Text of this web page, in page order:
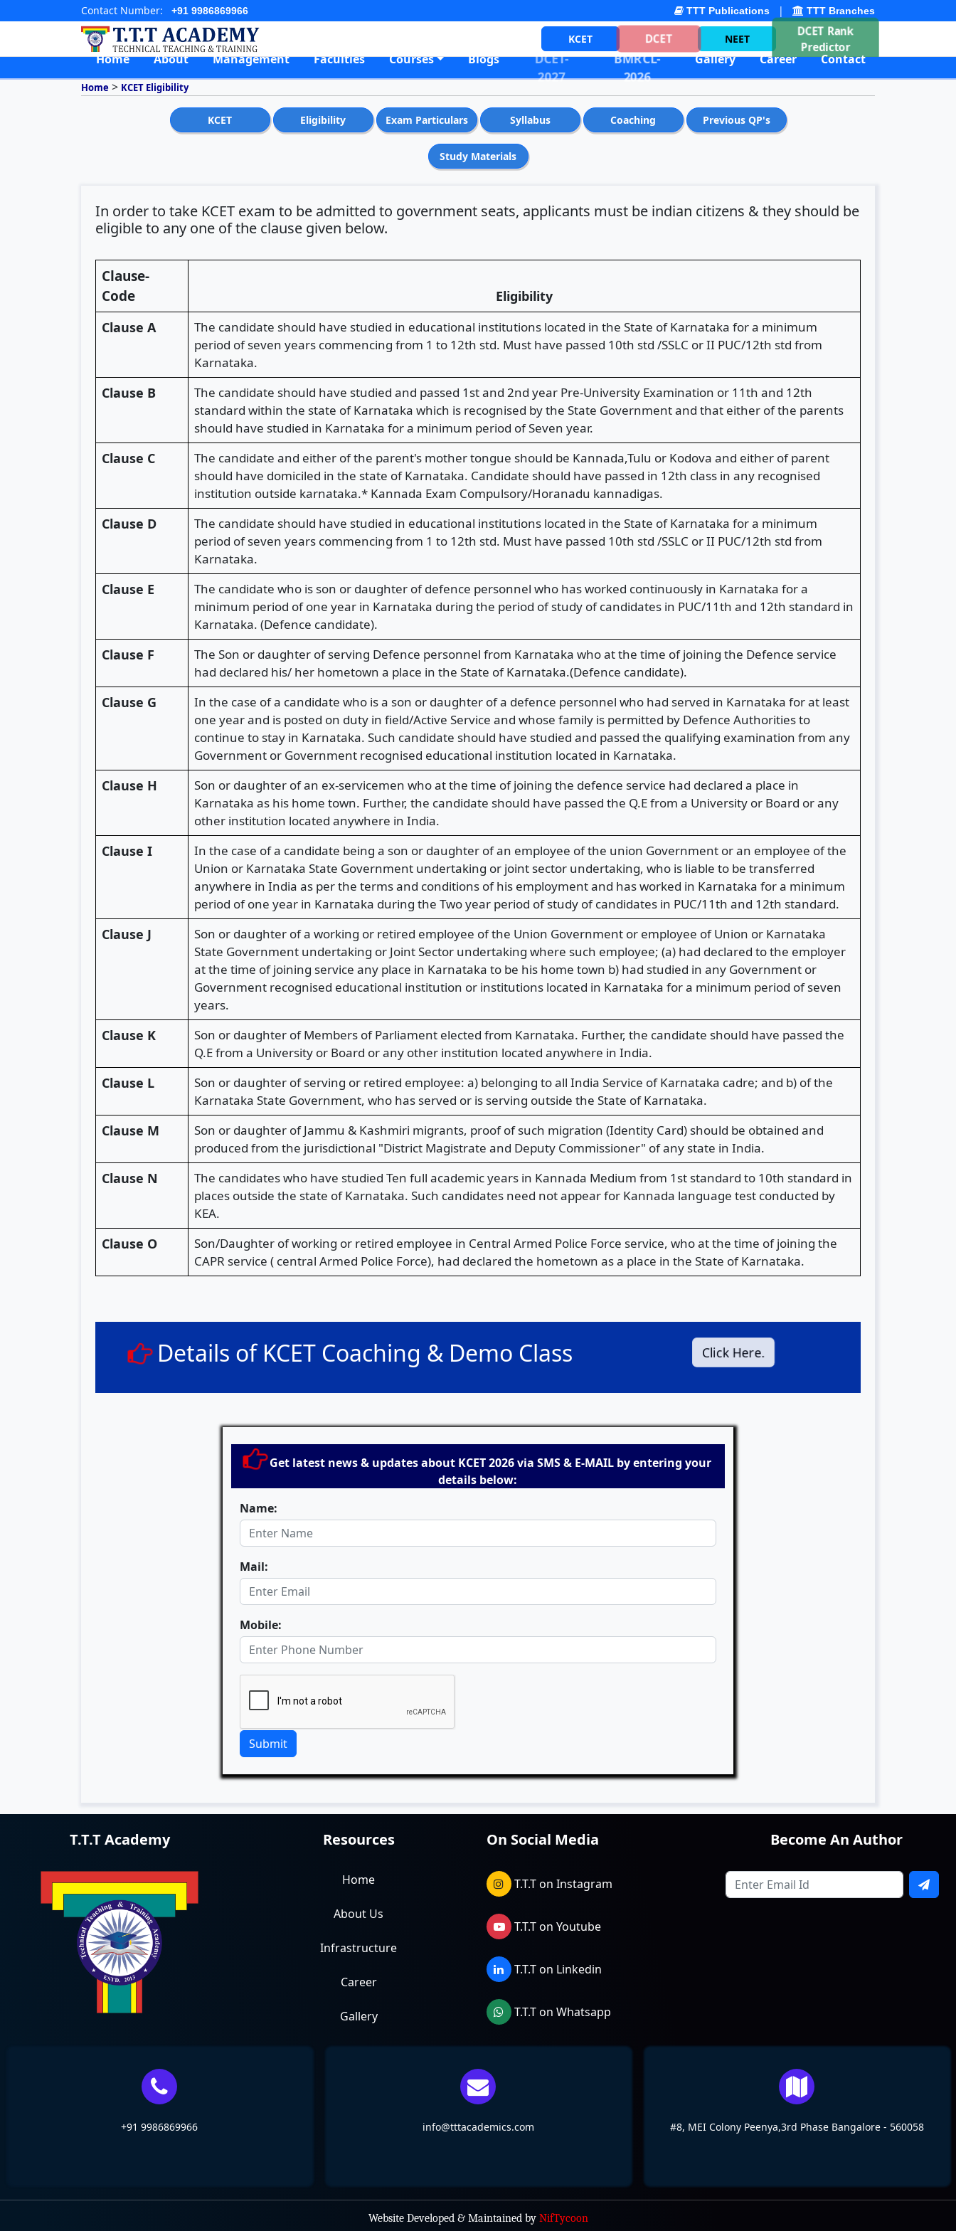
Contact Number: +91 9986869966 TTT Publications | TTT Branches
KCET DCET NEET
DCET Rank
Predictor
Home About Management Faculties Courses Blogs DCET-
2027
BMRCL-
2026
Gallery Career Contact
Home > KCET Eligibility
KCET Eligibility Exam Particulars Syllabus Coaching Previous QP's
Study Materials
In order to take KCET exam to be admitted to government seats, applicants must be indian citizens & they should be
eligible to any one of the clause given below.
Clause-
Code
Eligibility
Clause A
The candidate should have studied in educational institutions located in the State of Karnataka for a minimum
period of seven years commencing from 1 to 12th std. Must have passed 10th std /SSLC or II PUC/12th std from
Karnataka.
Clause B
The candidate should have studied and passed 1st and 2nd year Pre-University Examination or 11th and 12th
standard within the state of Karnataka which is recognised by the State Government and that either of the parents
should have studied in Karnataka for a minimum period of Seven year.
Clause C
The candidate and either of the parent's mother tongue should be Kannada,Tulu or Kodova and either of parent
should have domiciled in the state of Karnataka. Candidate should have passed in 12th class in any recognised
institution outside karnataka.* Kannada Exam Compulsory/Horanadu kannadigas.
Clause D
The candidate should have studied in educational institutions located in the State of Karnataka for a minimum
period of seven years commencing from 1 to 12th std. Must have passed 10th std /SSLC or II PUC/12th std from
Karnataka.
Clause E
The candidate who is son or daughter of defence personnel who has worked continuously in Karnataka for a
minimum period of one year in Karnataka during the period of study of candidates in PUC/11th and 12th standard in
Karnataka. (Defence candidate).
Clause F
The Son or daughter of serving Defence personnel from Karnataka who at the time of joining the Defence service
had declared his/ her hometown a place in the State of Karnataka.(Defence candidate).
Clause G
In the case of a candidate who is a son or daughter of a defence personnel who had served in Karnataka for at least
one year and is posted on duty in field/Active Service and whose family is permitted by Defence Authorities to
continue to stay in Karnataka. Such candidate should have studied and passed the qualifying examination from any
Government or Government recognised educational institution located in Karnataka.
Clause H
Son or daughter of an ex-servicemen who at the time of joining the defence service had declared a place in
Karnataka as his home town. Further, the candidate should have passed the Q.E from a University or Board or any
other institution located anywhere in India.
Clause I
In the case of a candidate being a son or daughter of an employee of the union Government or an employee of the
Union or Karnataka State Government undertaking or joint sector undertaking, who is liable to be transferred
anywhere in India as per the terms and conditions of his employment and has worked in Karnataka for a minimum
period of one year in Karnataka during the Two year period of study of candidates in PUC/11th and 12th standard.
Clause J
Son or daughter of a working or retired employee of the Union Government or employee of Union or Karnataka
State Government undertaking or Joint Sector undertaking where such employee; (a) had declared to the employer
at the time of joining service any place in Karnataka to be his home town b) had studied in any Government or
Government recognised educational institution or institutions located in Karnataka for a minimum period of seven
years.
Clause K
Son or daughter of Members of Parliament elected from Karnataka. Further, the candidate should have passed the
Q.E from a University or Board or any other institution located anywhere in India.
Clause L
Son or daughter of serving or retired employee: a) belonging to all India Service of Karnataka cadre; and b) of the
Karnataka State Government, who has served or is serving outside the State of Karnataka.
Clause M
Son or daughter of Jammu & Kashmiri migrants, proof of such migration (Identity Card) should be obtained and
produced from the jurisdictional "District Magistrate and Deputy Commissioner" of any state in India.
Clause N
The candidates who have studied Ten full academic years in Kannada Medium from 1st standard to 10th standard in
places outside the state of Karnataka. Such candidates need not appear for Kannada language test conducted by
KEA.
Clause O
Son/Daughter of working or retired employee in Central Armed Police Force service, who at the time of joining the
CAPR service ( central Armed Police Force), had declared the hometown as a place in the State of Karnataka.
Details of KCET Coaching & Demo Class Click Here.
Get latest news & updates about KCET 2026 via SMS & E-MAIL by entering your
details below:
Name:
Mail:
Mobile:
Submit
T.T.T Academy Resources
Home
About Us
Infrastructure
Career
Gallery
On Social Media
T.T.T on Instagram
T.T.T on Youtube
T.T.T on Linkedin
T.T.T on Whatsapp
Become An Author
+91 9986869966 info@tttacademics.com #8, MEI Colony Peenya,3rd Phase Bangalore - 560058
Website Developed & Maintained by NifTycoon